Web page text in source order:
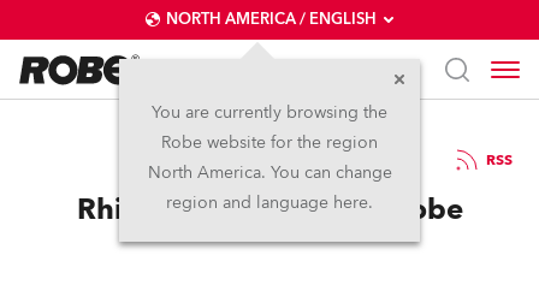
NORTH AMERICA / ENGLISH
You are currently browsing the
Robe website for the region
North America. You can change
region and language here.
12 / 09 / 2025 RSS
Rhino in the Room for Robe